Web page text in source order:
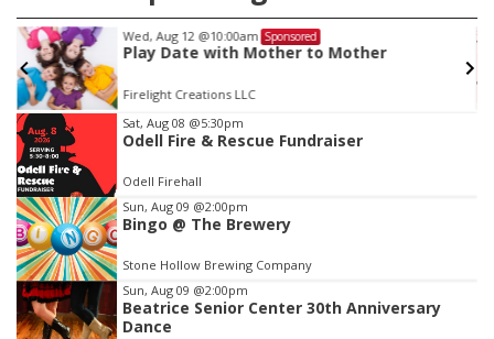
Wed, Aug 12 @10:00am Sponsored
Play Date with Mother to Mother
Firelight Creations LLC
Item
2
of
3
Sat, Aug 08 @5:30pm
Odell Fire & Rescue Fundraiser
Odell Firehall
Sun, Aug 09 @2:00pm
Bingo @ The Brewery
Stone Hollow Brewing Company
Sun, Aug 09 @2:00pm
Beatrice Senior Center 30th Anniversary
Dance